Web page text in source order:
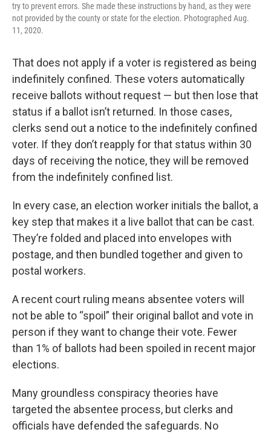
try to prevent errors. She made these instructions by hand, as they were
not provided by the county or state for the election. Photographed Aug.
11, 2020.
That does not apply if a voter is registered as being
indefinitely confined. These voters automatically
receive ballots without request — but then lose that
status if a ballot isn’t returned. In those cases,
clerks send out a notice to the indefinitely confined
voter. If they don’t reapply for that status within 30
days of receiving the notice, they will be removed
from the indefinitely confined list.
In every case, an election worker initials the ballot, a
key step that makes it a live ballot that can be cast.
They’re folded and placed into envelopes with
postage, and then bundled together and given to
postal workers.
A recent court ruling means absentee voters will
not be able to “spoil” their original ballot and vote in
person if they want to change their vote. Fewer
than 1% of ballots had been spoiled in recent major
elections.
Many groundless conspiracy theories have
targeted the absentee process, but clerks and
officials have defended the safeguards. No